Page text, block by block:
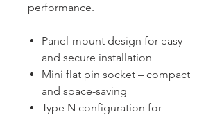
performance.
Panel-mount design for easy
and secure installation
Mini flat pin socket – compact
and space-saving
Type N configuration for